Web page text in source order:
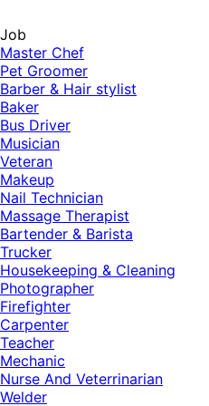
Job
Master Chef
Pet Groomer
Barber & Hair stylist
Baker
Bus Driver
Musician
Veteran
Makeup
Nail Technician
Massage Therapist
Bartender & Barista
Trucker
Housekeeping & Cleaning
Photographer
Firefighter
Carpenter
Teacher
Mechanic
Nurse And Veterrinarian
Welder